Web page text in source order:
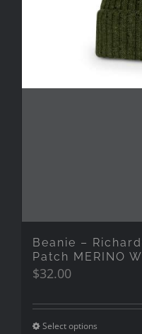
Beanie –
Patch MERINO
$32.00
Select options